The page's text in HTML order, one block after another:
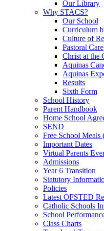
Our Library
Why STACS?
Our School
Curriculum
Culture of
Pastoral Care
Christ at the
Aquinas
Aquinas
Results
Sixth Form
School History
Parent Handbook
Home School
SEND
Free School Meals
Important Dates
Virtual Parents
Admissions
Year 6 Transition
Statutory
Policies
Latest OFSTED
Catholic Schools
School
Class Charts